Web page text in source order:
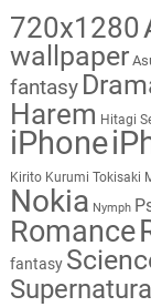
720x1280
wallpaper
fantasy
Harem Hitagi
iPhone
Kirito Kurumi Tokisaki
Nokia Nymph
Romance
fantasy